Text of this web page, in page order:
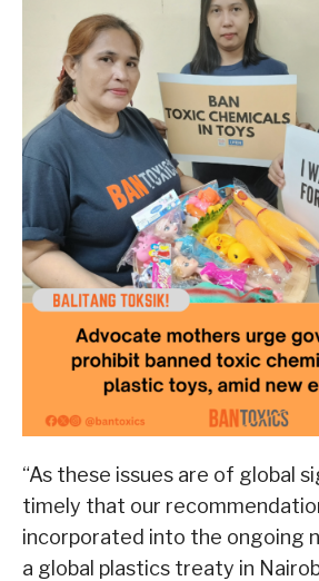
“As these issues are of global
timely that our
incorporated into the ongoing
a global plastics treaty in